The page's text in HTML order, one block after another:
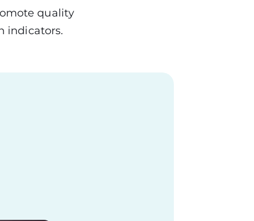
quality
indicators.